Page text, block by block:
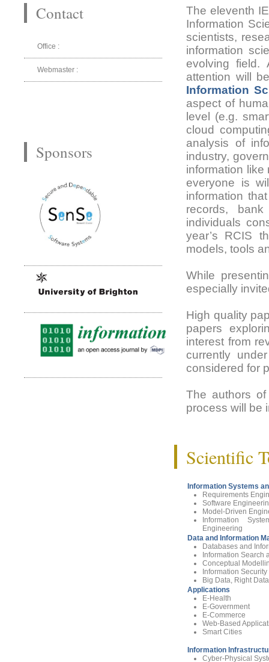
Contact
Office :
Webmaster :
Sponsors
The eleventh
Information
scientists,
information
evolving field.
attention will
Information
aspect of
level (e.g.
cloud
analysis of
industry,
information like
everyone is
information
records,
individuals
year’s RCIS
models, tools
While
especially
High quality
papers
interest from
currently
considered for
The authors
process will be
Scientific
Information Systems
Requirements
Software
Model-Driven
Information
Engineering
Data and Information
Databases and
Information Search
Conceptual
Information
Big Data, Right Data
Applications
E-Health
E-Government
E-Commerce
Web-Based
Smart Cities
Information
Cyber-Physical